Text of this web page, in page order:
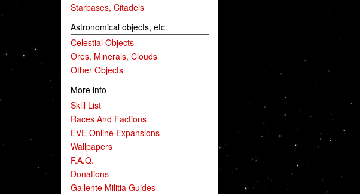
Starbases, Citadels
Astronomical objects, etc.
Celestial Objects
Ores, Minerals, Clouds
Other Objects
More info
Skill List
Races And Factions
EVE Online Expansions
Wallpapers
F.A.Q.
Donations
Gallente Militia Guides